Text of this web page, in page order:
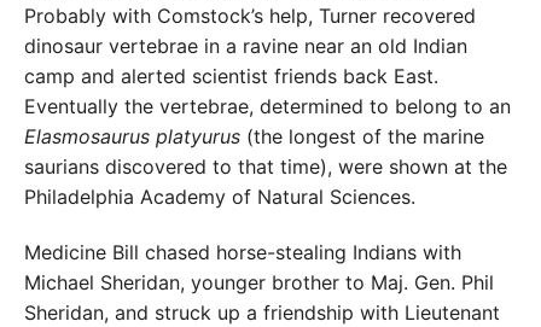
Probably with Comstock’s help, Turner recovered
dinosaur vertebrae in a ravine near an old Indian
camp and alerted scientist friends back East.
Eventually the vertebrae, determined to belong to an
Elasmosaurus platyurus (the longest of the marine
saurians discovered to that time), were shown at the
Philadelphia Academy of Natural Sciences.
Medicine Bill chased horse-stealing Indians with
Michael Sheridan, younger brother to Maj. Gen. Phil
Sheridan, and struck up a friendship with Lieutenant